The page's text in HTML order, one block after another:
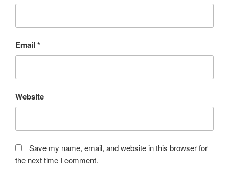
Email *
Website
Save my name, email, and website in this browser for
the next time I comment.